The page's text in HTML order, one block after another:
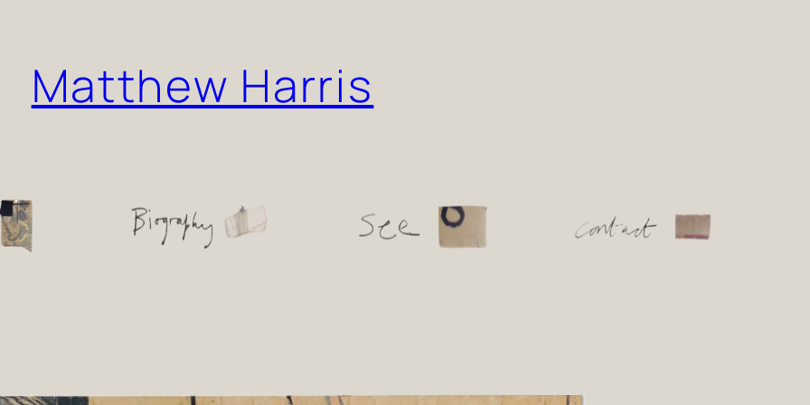
Matthew Harris